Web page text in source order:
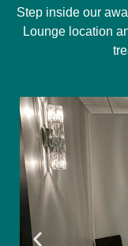
Step inside our
Lounge location